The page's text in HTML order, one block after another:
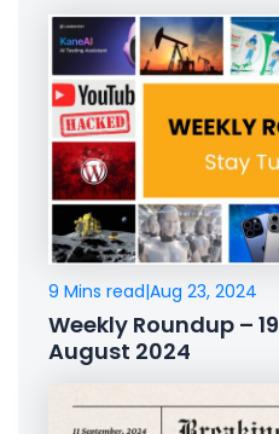
9 Mins read|Aug 23, 2024
Weekly Roundup –
August 2024